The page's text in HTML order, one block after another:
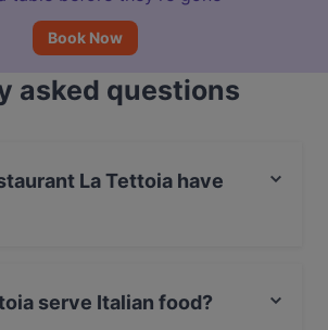
Book Now
asked questions
La Tettoia have
serve Italian food?